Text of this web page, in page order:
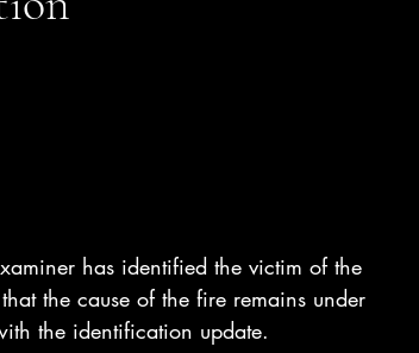
has identified the victim of the
the cause of the fire remains under
the identification update.